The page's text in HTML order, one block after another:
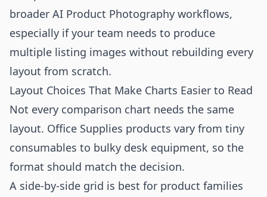
broader AI Product Photography workflows,
especially if your team needs to produce
multiple listing images without rebuilding every
layout from scratch.
Layout Choices That Make Charts Easier to Read
Not every comparison chart needs the same
layout. Office Supplies products vary from tiny
consumables to bulky desk equipment, so the
format should match the decision.
A side-by-side grid is best for product families